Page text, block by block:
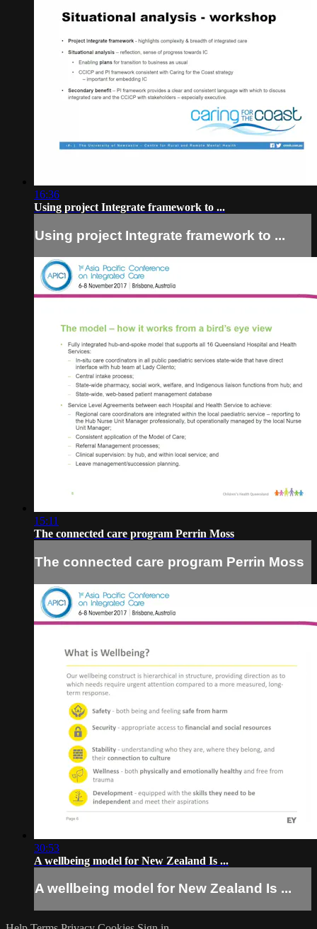
16:36
Using project Integrate framework to ...
Using project Integrate framework to ...
15:11
The connected care program Perrin Moss
The connected care program Perrin Moss
30:53
A wellbeing model for New Zealand Is ...
A wellbeing model for New Zealand Is ...